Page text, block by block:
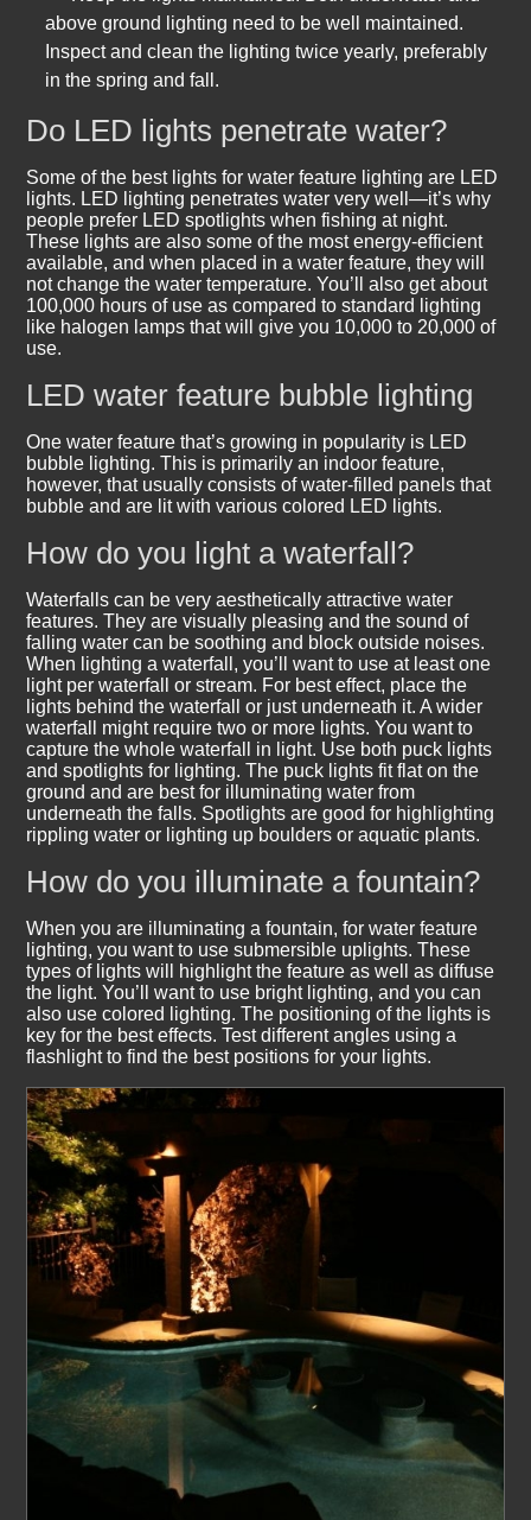
above ground lighting need to be well maintained.
Inspect and clean the lighting twice yearly, preferably
in the spring and fall.
Do LED lights penetrate water?
Some of the best lights for water feature lighting are LED
lights. LED lighting penetrates water very well—it’s why
people prefer LED spotlights when fishing at night.
These lights are also some of the most energy-efficient
available, and when placed in a water feature, they will
not change the water temperature. You’ll also get about
100,000 hours of use as compared to standard lighting
like halogen lamps that will give you 10,000 to 20,000 of
use.
LED water feature bubble lighting
One water feature that’s growing in popularity is LED
bubble lighting. This is primarily an indoor feature,
however, that usually consists of water-filled panels that
bubble and are lit with various colored LED lights.
How do you light a waterfall?
Waterfalls can be very aesthetically attractive water
features. They are visually pleasing and the sound of
falling water can be soothing and block outside noises.
When lighting a waterfall, you’ll want to use at least one
light per waterfall or stream. For best effect, place the
lights behind the waterfall or just underneath it. A wider
waterfall might require two or more lights. You want to
capture the whole waterfall in light. Use both puck lights
and spotlights for lighting. The puck lights fit flat on the
ground and are best for illuminating water from
underneath the falls. Spotlights are good for highlighting
rippling water or lighting up boulders or aquatic plants.
How do you illuminate a fountain?
When you are illuminating a fountain, for water feature
lighting, you want to use submersible uplights. These
types of lights will highlight the feature as well as diffuse
the light. You’ll want to use bright lighting, and you can
also use colored lighting. The positioning of the lights is
key for the best effects. Test different angles using a
flashlight to find the best positions for your lights.